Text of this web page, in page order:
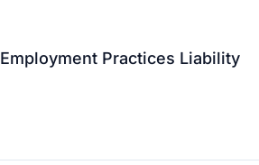
Employment Practices Liability